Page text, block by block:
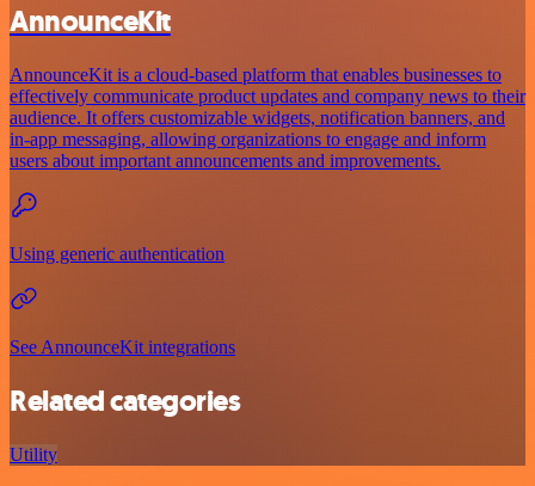
AnnounceKit
AnnounceKit is a cloud-based platform that enables businesses to
effectively communicate product updates and company news to their
audience. It offers customizable widgets, notification banners, and
in-app messaging, allowing organizations to engage and inform
users about important announcements and improvements.
Using generic authentication
See AnnounceKit integrations
Related categories
Utility